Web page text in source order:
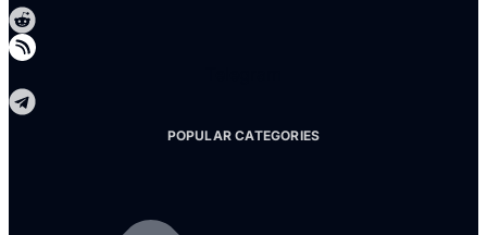
POPULAR CATEGORIES